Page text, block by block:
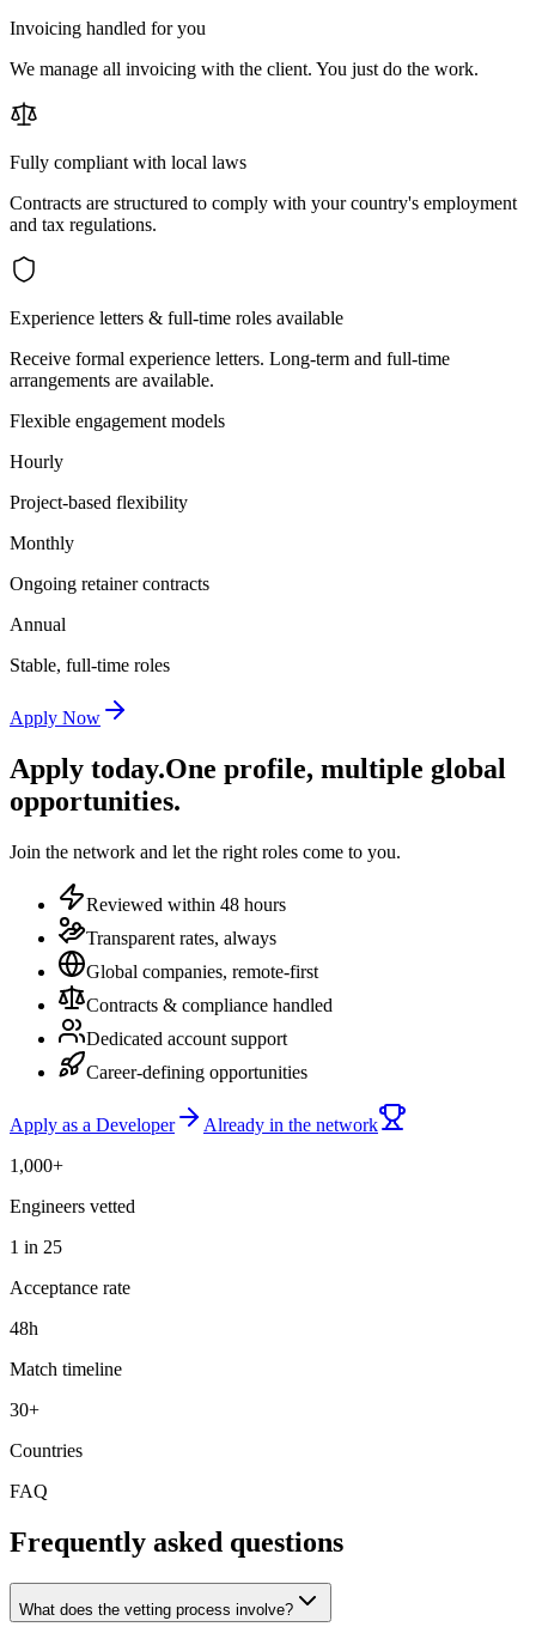
Invoicing handled for you
We manage all invoicing with the client. You just do the work.
Fully compliant with local laws
Contracts are structured to comply with your country's employment
and tax regulations.
Experience letters & full-time roles available
Receive formal experience letters. Long-term and full-time
arrangements are available.
Flexible engagement models
Hourly
Project-based flexibility
Monthly
Ongoing retainer contracts
Annual
Stable, full-time roles
Apply Now
Apply today.One profile, multiple global
opportunities.
Join the network and let the right roles come to you.
Reviewed within 48 hours
Transparent rates, always
Global companies, remote-first
Contracts & compliance handled
Dedicated account support
Career-defining opportunities
Apply as a Developer
Already in the network
1,000+
Engineers vetted
1 in 25
Acceptance rate
48h
Match timeline
30+
Countries
FAQ
Frequently asked questions
What does the vetting process involve?